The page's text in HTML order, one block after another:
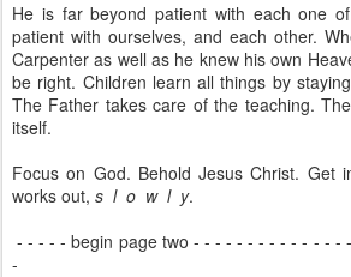
He is far beyond patient with each one
patient with ourselves, and each other.
Carpenter as well as he knew his own
be right. Children learn all things by
The Father takes care of the teaching.
itself.
Focus on God. Behold Jesus Christ. Get
works out, s l o w l y.
- - - - - begin page two - - - - - - - - - - - - - -
-